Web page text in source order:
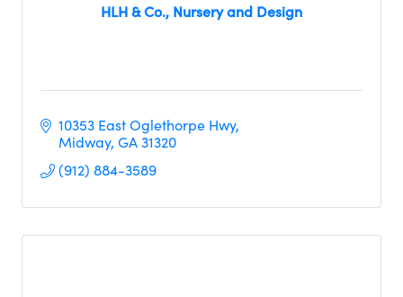
HLH & Co., Nursery and Design
10353 East Oglethorpe Hwy
Midway GA31320
(912) 884-3589